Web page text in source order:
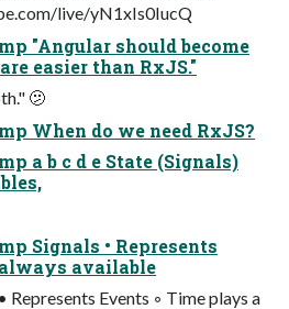
live/yN1xIs0IucQ
"Angular should become
easier than RxJS."
🫤
When do we need RxJS?
a b c d e State (Signals)
Signals • Represents
available
Represents Events ◦ Time plays a